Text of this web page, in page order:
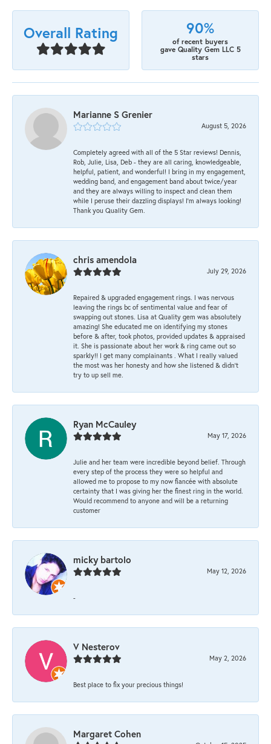
Overall Rating 90%
of recent buyers
gave Quality Gem LLC 5
stars
Marianne S Grenier
August 5, 2026
Completely agreed with all of the 5 Star reviews! Dennis,
Rob, Julie, Lisa, Deb - they are all caring, knowledgeable,
helpful, patient, and wonderful! I bring in my engagement,
wedding band, and engagement band about twice/year
and they are always willing to inspect and clean them
while I peruse their dazzling displays! I'm always looking!
Thank you Quality Gem.
chris amendola
July 29, 2026
Repaired & upgraded engagement rings. I was nervous
leaving the rings bc of sentimental value and fear of
swapping out stones. Lisa at Quality gem was absolutely
amazing! She educated me on identifying my stones
before & after, took photos, provided updates & appraised
it. She is passionate about her work & ring came out so
sparkly!! I get many complainants . What I really valued
the most was her honesty and how she listened & didn’t
try to up sell me.
Ryan McCauley
May 17, 2026
Julie and her team were incredible beyond belief. Through
every step of the process they were so helpful and
allowed me to propose to my now fiancée with absolute
certainty that I was giving her the finest ring in the world.
Would recommend to anyone and will be a returning
customer
micky bartolo
May 12, 2026
-
V Nesterov
May 2, 2026
Best place to fix your precious things!
Margaret Cohen